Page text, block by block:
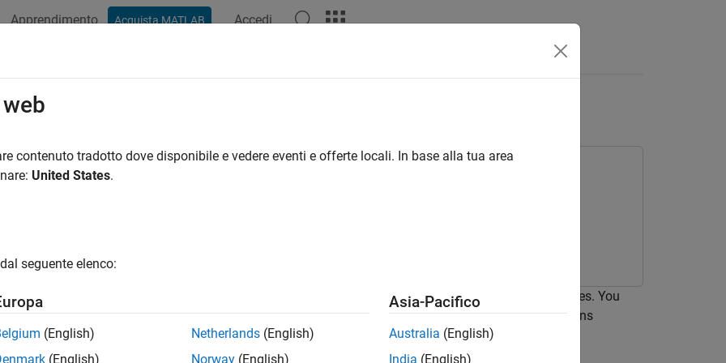
Apprendimento Acquista MATLAB Accedi
GPU Code That Computes Stereo Disparity
uses:
shows how to generate a CUDA® MEX function that computes the stereo disparity of two images. You
code from MATLAB® functions that compute the stereo disparity. The generated CUDA MEX functions
the stereo disparity using integer or half-precision values.
contenuto tradotto dove disponibile e vedere eventi e offerte locali. In base alla tua area
United States.
seguente elenco:
(English)
(English)
Netherlands (English)
Norway (English)
Asia-Pacifico
Australia (English)
India (English)